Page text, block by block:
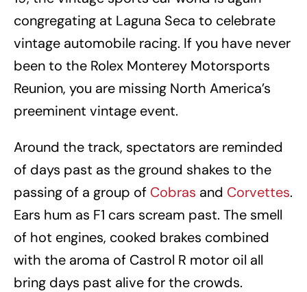
congregating at Laguna Seca to celebrate
vintage automobile racing. If you have never
been to the Rolex Monterey Motorsports
Reunion, you are missing North America’s
preeminent vintage event.
Around the track, spectators are reminded
of days past as the ground shakes to the
passing of a group of Cobras and Corvettes.
Ears hum as F1 cars scream past. The smell
of hot engines, cooked brakes combined
with the aroma of Castrol R motor oil all
bring days past alive for the crowds.